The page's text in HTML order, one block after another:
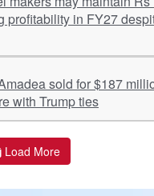
profitability in FY27
with Trump ties
Load More